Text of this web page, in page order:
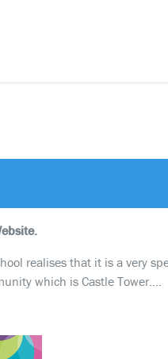
realises that it is a very
which is Castle Tower….